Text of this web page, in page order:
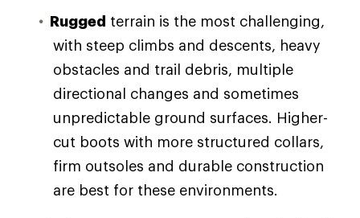
Rugged terrain is the most challenging,
with steep climbs and descents, heavy
obstacles and trail debris, multiple
directional changes and sometimes
unpredictable ground surfaces. Higher-
cut boots with more structured collars,
firm outsoles and durable construction
are best for these environments.